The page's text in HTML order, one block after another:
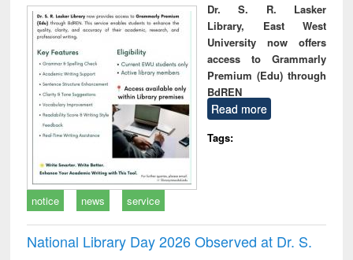
Dr. S. R. Lasker
Library, East West
University now offers
access to Grammarly
Premium (Edu) through
BdREN
Read more
Tags:
notice news service
National Library Day 2026 Observed at Dr. S.